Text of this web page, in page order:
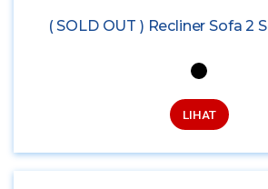
( SOLD OUT ) Recliner Sofa 2
LIHAT